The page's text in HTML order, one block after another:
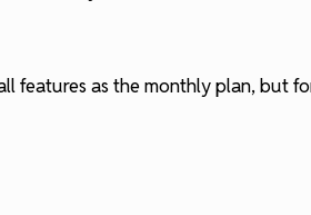
features as the monthly plan, but